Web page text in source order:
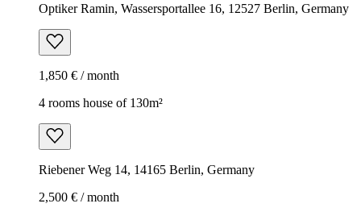
Optiker Ramin, Wassersportallee 16, 12527 Berlin, Germany
1,850 € / month
4 rooms house of 130m²
Riebener Weg 14, 14165 Berlin, Germany
2,500 € / month